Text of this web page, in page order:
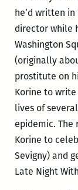
he’d written
director while
Washington
(originally
prostitute on
Korine to
lives of
epidemic. The
Korine to
Sevigny) and
Late Night